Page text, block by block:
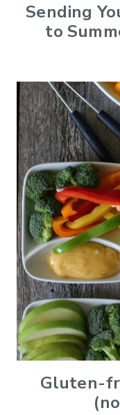
Sending
to
Gluten-